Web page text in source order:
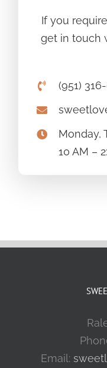
If you
get in touch
(951)
Monday,
10 AM –
Email: